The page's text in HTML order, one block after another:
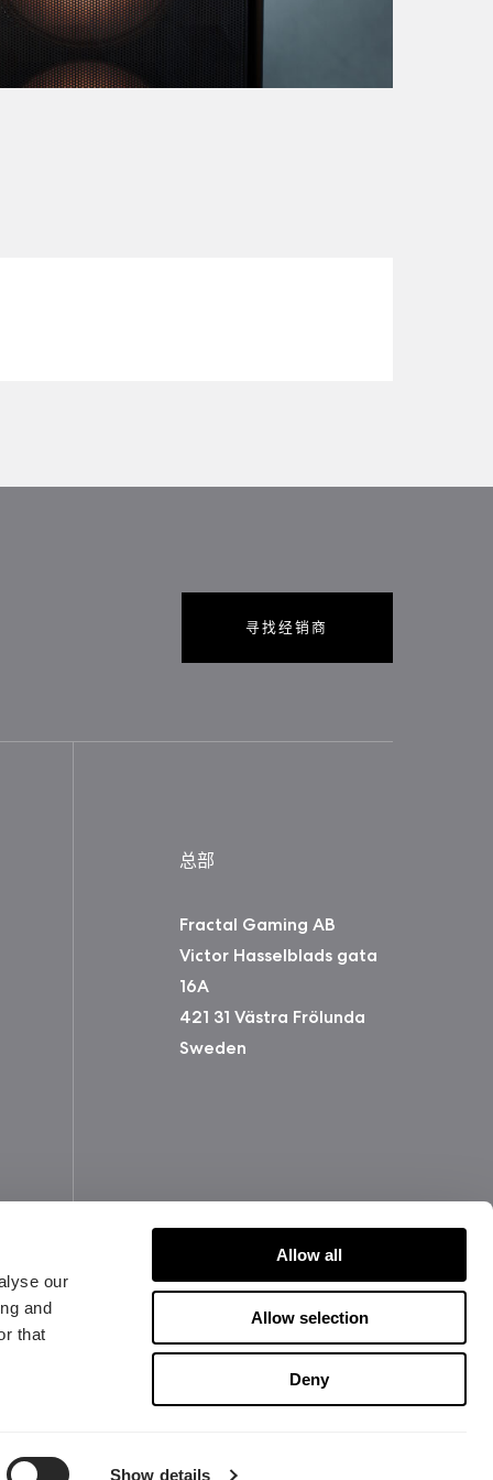
our
and
that
Show details
Allow all
Allow selection
Deny
寻找经销商
总部
Fractal Gaming AB
Victor Hasselblads gata
16A
421 31 Västra Frölunda
Sweden
版权所有 2026 Fractal Design
使用条款 (Privacy Policy)